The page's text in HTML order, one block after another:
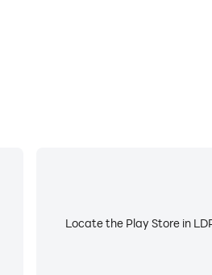
Locate the Play Store in